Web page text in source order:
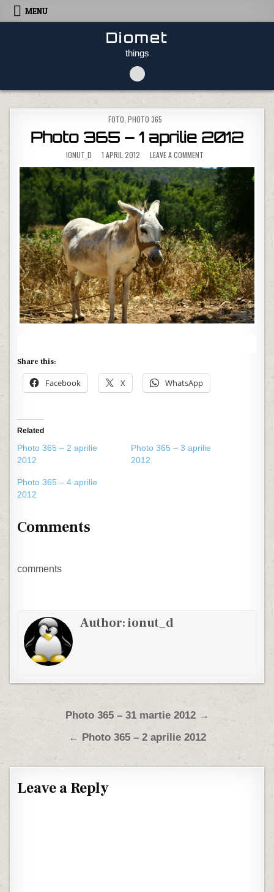
Skip to content
MENU
Diomet
things
POSTED IN
FOTO PHOTO 365
Photo 365 – 1 aprilie 2012
IONUT_D 1 APRIL 2012 LEAVE A COMMENT
Share this:
Facebook X WhatsApp
Related
Photo 365 – 2 aprilie
2012
Photo 365 – 3 aprilie
2012
Photo 365 – 4 aprilie
2012
Comments
comments
Author:ionut_d
Post navigation
Photo 365 – 31 martie 2012 →
← Photo 365 – 2 aprilie 2012
Leave a Reply